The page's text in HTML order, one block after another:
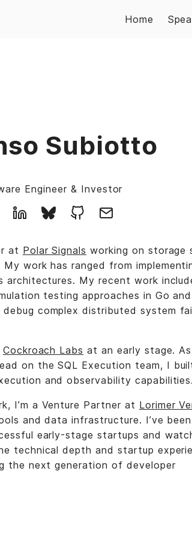
Home
Subiotto
Engineer & Investor
at Polar Signals working on storage
work has ranged from
architectures. My recent work
testing approaches in Go
complex distributed system
Cockroach Labs at an early stage.
on the SQL Execution team, I
and observability capabilities.
I’m a Venture Partner at Lorimer
and data infrastructure. I’ve been
early-stage startups and
technical depth and startup
the next generation of developer